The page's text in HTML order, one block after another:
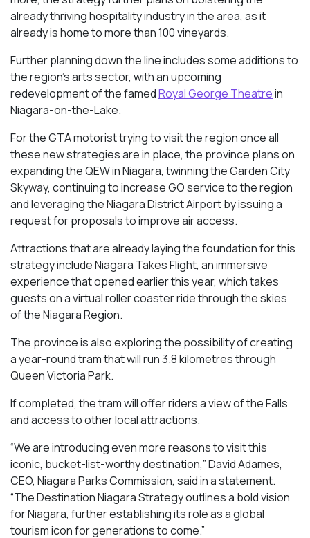
already thriving hospitality industry in the area, as it
already is home to more than 100 vineyards.
Further planning down the line includes some additions to
the region’s arts sector, with an upcoming
redevelopment of the famedRoyal George Theatrein
Niagara-on-the-Lake.
For the GTA motorist trying to visit the region once all
these new strategies are in place, the province plans on
expanding the QEW in Niagara, twinning the Garden City
Skyway, continuing to increase GO service to the region
and leveraging the Niagara District Airport by issuing a
request for proposals to improve air access.
Attractions that are already laying the foundation for this
strategy include Niagara Takes Flight, an immersive
experience that opened earlier this year, which takes
guests on a virtual roller coaster ride through the skies
of the Niagara Region.
The province is also exploring the possibility of creating
a year-round tram that will run 3.8 kilometres through
Queen Victoria Park.
If completed, the tram will offer riders a view of the Falls
and access to other local attractions.
“We are introducing even more reasons to visit this
iconic, bucket-list-worthy destination,” David Adames,
CEO, Niagara Parks Commission, said in a statement.
“The Destination Niagara Strategy outlines a bold vision
for Niagara, further establishing its role as a global
tourism icon for generations to come.”